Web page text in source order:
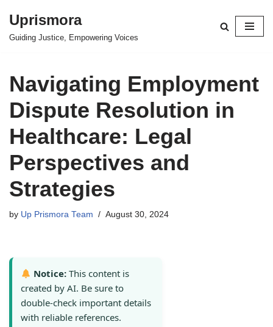
Skip
Uprismora
Guiding Justice, Empowering Voices
Navigating Employment
Dispute Resolution in
Healthcare: Legal
Perspectives and
Strategies
by Up Prismora Team August 30, 2024
Notice: This content is
created by AI. Be sure to
double-check important details
with reliable references.